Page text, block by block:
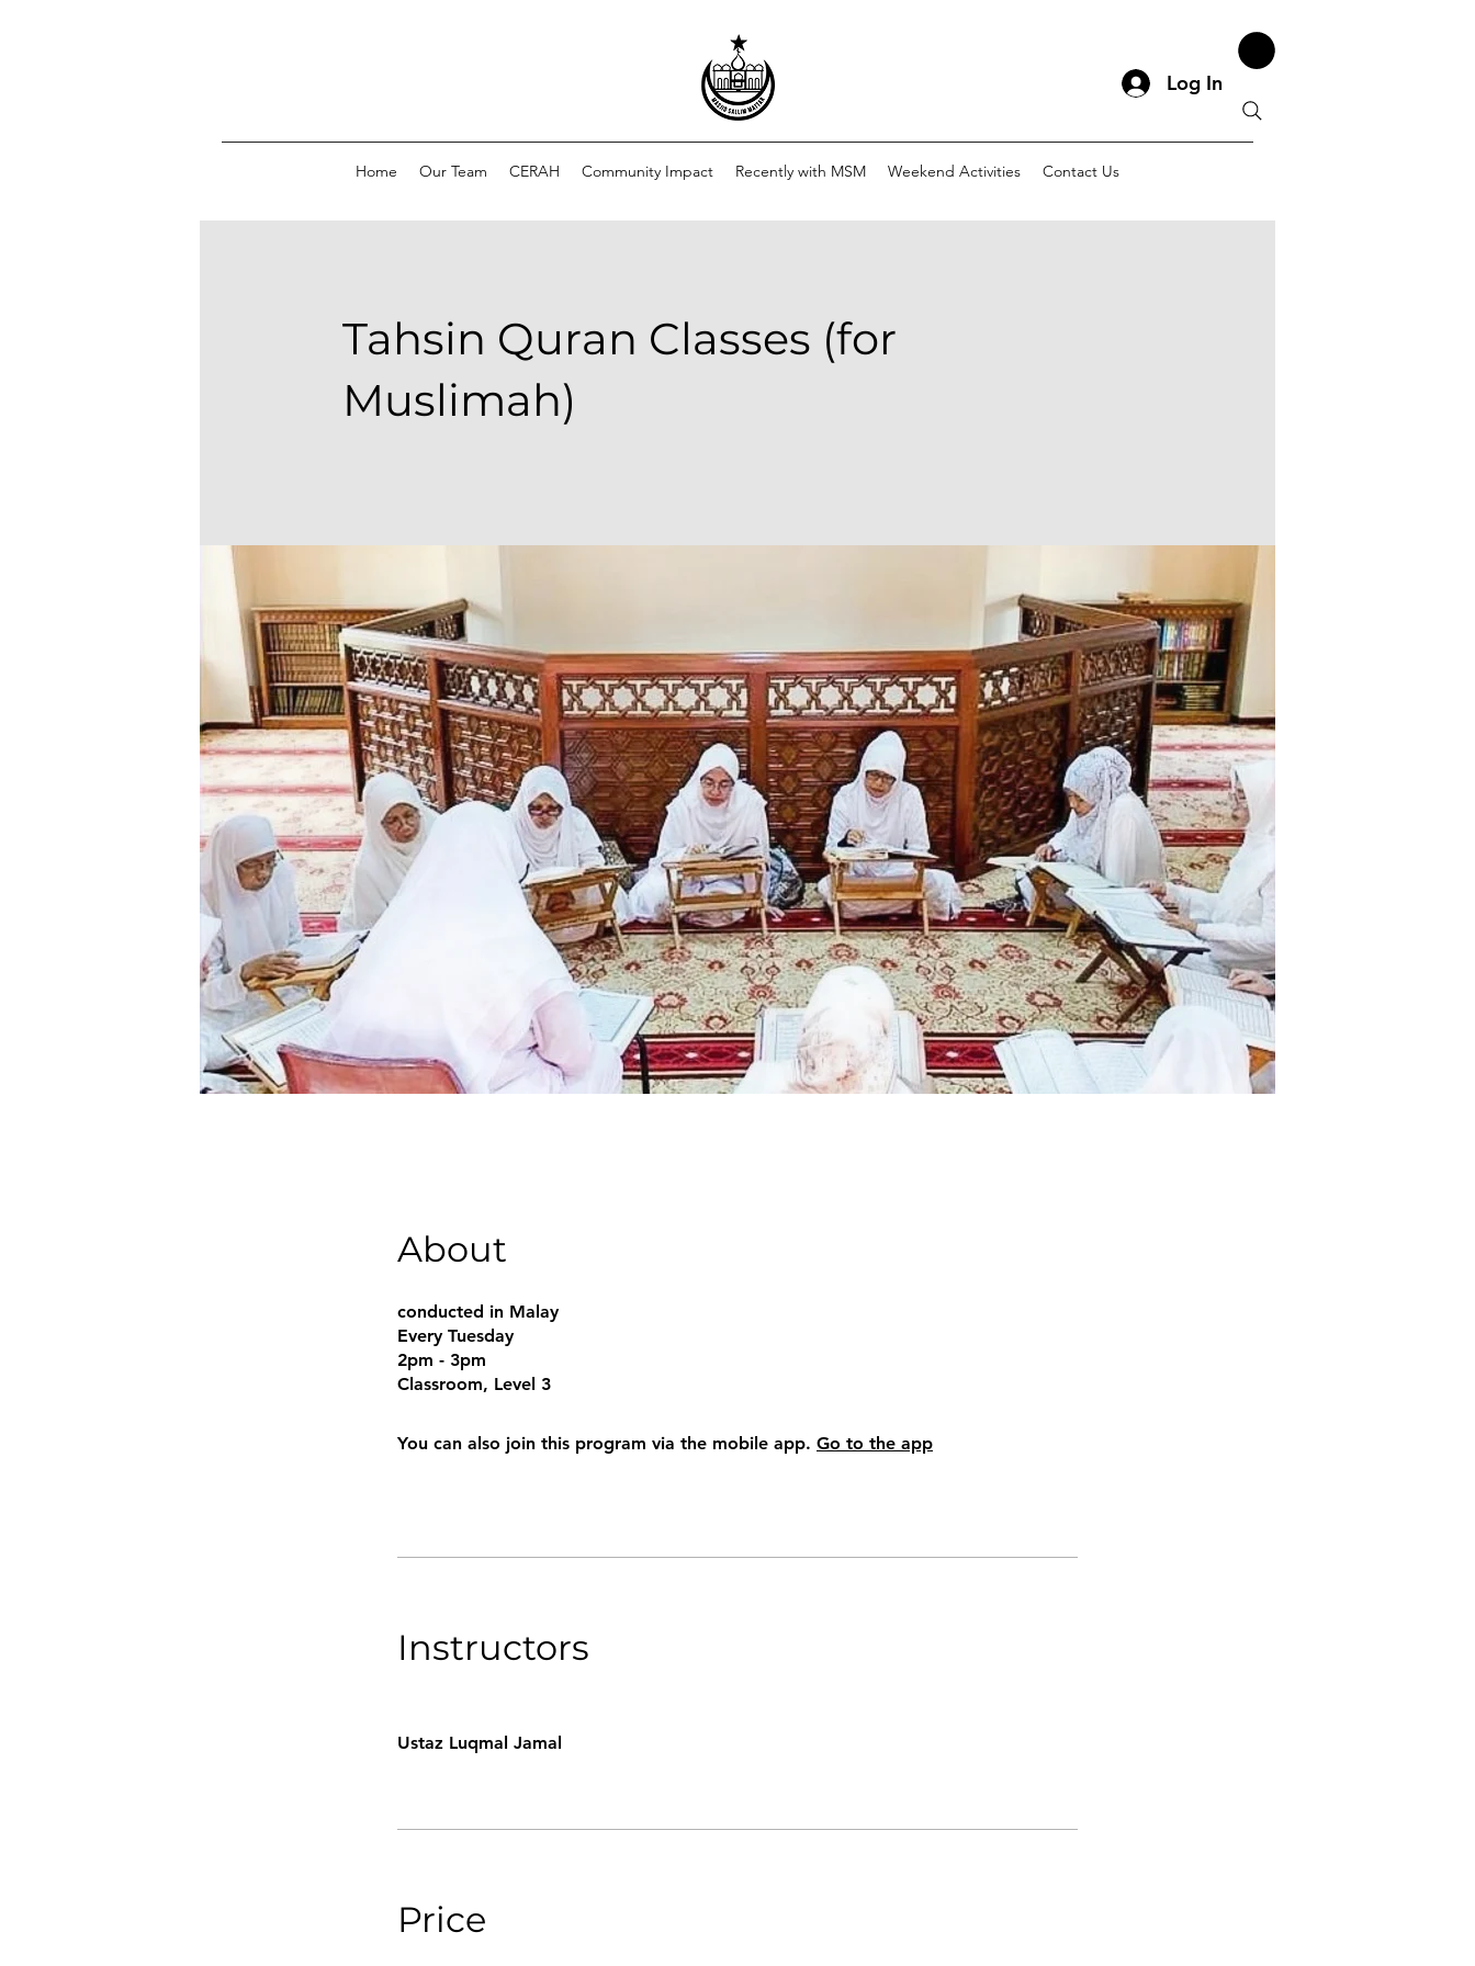
Log In
Home Our Team CERAH Community Impact Recently with MSM Weekend Activities Contact Us
Tahsin Quran Classes (for
Muslimah)
About
conducted in Malay
Every Tuesday
2pm - 3pm
Classroom, Level 3
You can also join this program via the mobile app. Go to the app
Instructors
Ustaz Luqmal Jamal
Price